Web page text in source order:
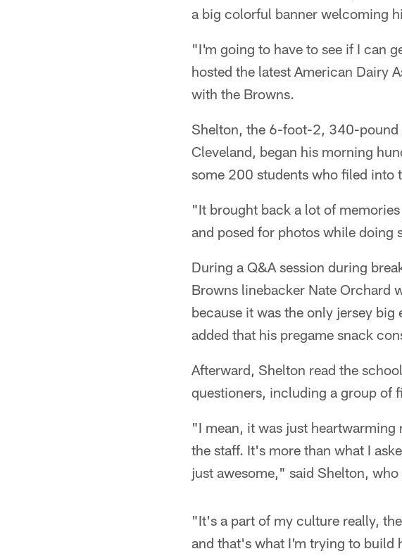
a big colorful banner welcoming
"I'm going to have to see if I can
hosted the latest American Dairy
with the Browns.
Shelton, the 6-foot-2, 340-pound
Cleveland, began his morning
some 200 students who filed into
"It brought back a lot of
and posed for photos while doing
During a Q&A session during
Browns linebacker Nate Orchard
because it was the only jersey
added that his pregame snack
Afterward, Shelton read the
questioners, including a group of
"I mean, it was just
the staff. It's more than what I
just awesome," said Shelton,
"It's a part of my culture really,
and that's what I'm trying to build